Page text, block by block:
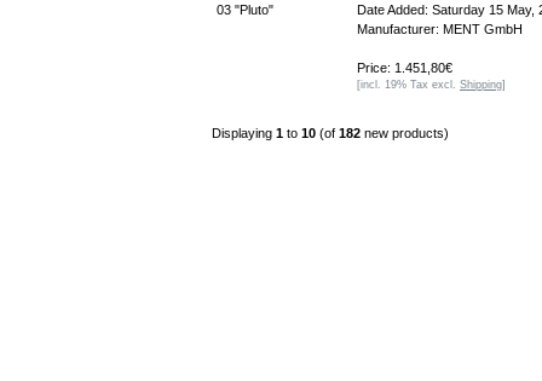
Date Added: Saturday 15 May,
Manufacturer: MENT GmbH
Price: 1.451,80€
[incl. 19% Tax excl. Shipping]
Displaying 1 to 10 (of 182 new products)